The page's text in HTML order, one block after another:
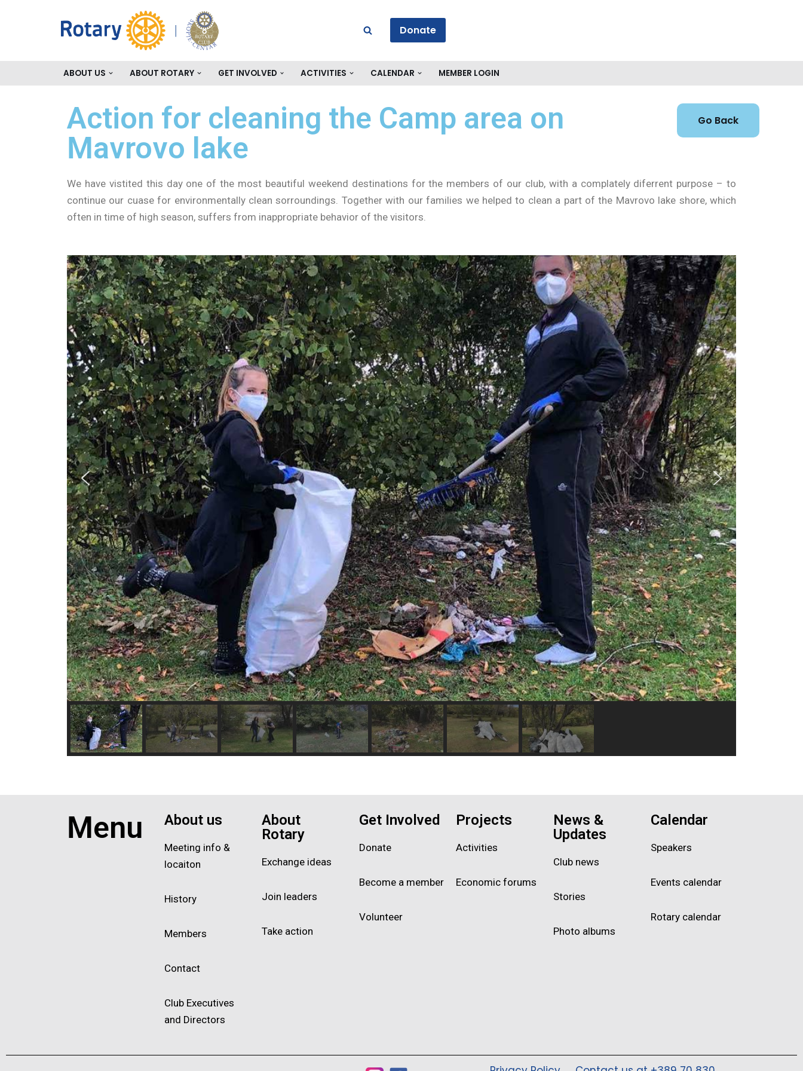
Donate
ABOUT US ABOUT ROTARY GET INVOLVED ACTIVITIES CALENDAR MEMBER LOGIN
Action for cleaning the Camp area on
Mavrovo lake
We have vistited this day one of the most beautiful weekend destinations for the members of our club, with a complately diferrent purpose – to
continue our cuase for environmentally clean sorroundings. Together with our families we helped to clean a part of the Mavrovo lake shore, which
often in time of high season, suffers from inappropriate behavior of the visitors.
Menu About us
Meeting info &
locaiton
History
Members
Contact
Club Executives
and Directors
About
Rotary
Exchange ideas
Join leaders
Take action
Get Involved
Donate
Become a member
Volunteer
Projects
Activities
Economic forums
News &
Updates
Club news
Stories
Photo albums
Calendar
Speakers
Events calendar
Rotary calendar